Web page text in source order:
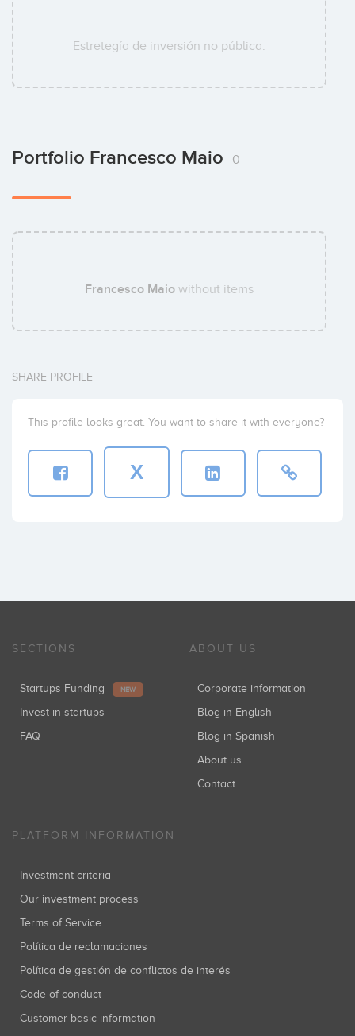
Estretegía de inversión no pública.
Portfolio Francesco Maio 0
Francesco Maio without items
SHARE PROFILE
This profile looks great. You want to share it with everyone?
X
SECTIONS
Startups Funding NEW
Invest in startups
FAQ
ABOUT US
Corporate information
Blog in English
Blog in Spanish
About us
Contact
PLATFORM INFORMATION
Investment criteria
Our investment process
Terms of Service
Política de reclamaciones
Política de gestión de conflictos de interés
Code of conduct
Customer basic information